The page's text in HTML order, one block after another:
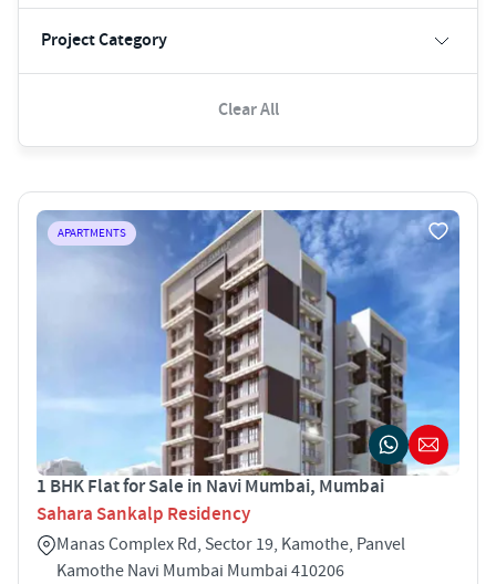
Project Category
Clear All
APARTMENTS
1 BHK Flat for Sale in Navi Mumbai, Mumbai
Sahara Sankalp Residency
Manas Complex Rd, Sector 19, Kamothe, Panvel
Kamothe Navi Mumbai Mumbai 410206